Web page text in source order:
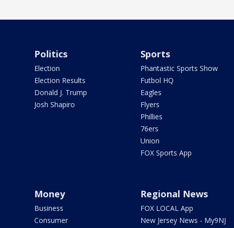
Politics
Election
Election Results
Donald J. Trump
Josh Shapiro
Sports
Phantastic Sports Show
Futbol HQ
Eagles
Flyers
Phillies
76ers
Union
FOX Sports App
Money
Business
Consumer
Regional News
FOX LOCAL App
New Jersey News - My9NJ